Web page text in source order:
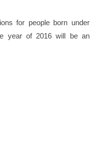
for people born under
year of 2016 will be an